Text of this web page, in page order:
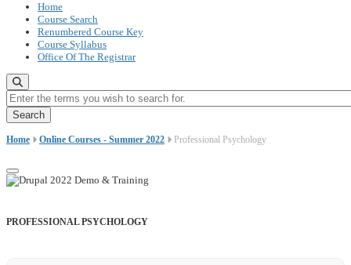
Home
Course Search
Renumbered Course Key
Course Syllabus
Office Of The Registrar
Enter the terms you wish to search for.
Home Online Courses - Summer 2022 Professional Psychology
PROFESSIONAL PSYCHOLOGY